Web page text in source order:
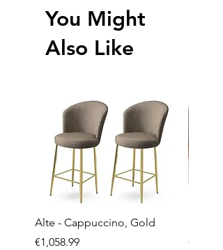
You Might
Also Like
Alte - Cappuccino, Gold
Price
€1,058.99
Price